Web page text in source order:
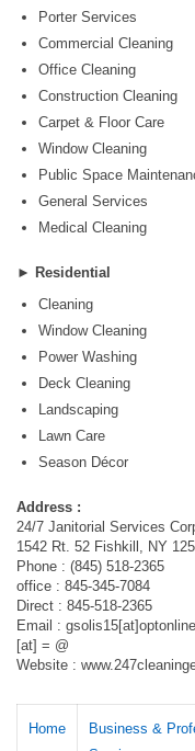
Porter Services
Commercial Cleaning
Office Cleaning
Construction Cleaning
Carpet & Floor Care
Window Cleaning
Public Space
General Services
Medical Cleaning
► Residential
Cleaning
Window Cleaning
Power Washing
Deck Cleaning
Landscaping
Lawn Care
Season Décor
Address :
24/7 Janitorial Services
1542 Rt. 52 Fishkill, NY
Phone : (845) 518-2365
office : 845-345-7084
Direct : 845-518-2365
Email :
[at] = @
Website :
Home
Business &